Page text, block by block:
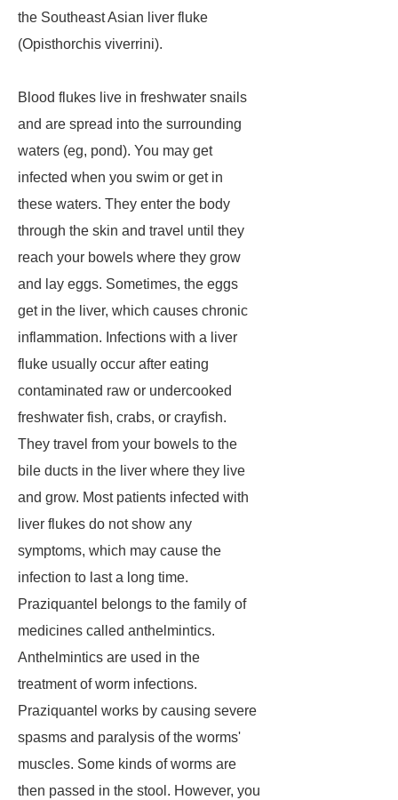
the Southeast Asian liver fluke
(Opisthorchis viverrini).
Blood flukes live in freshwater snails
and are spread into the surrounding
waters (eg, pond). You may get
infected when you swim or get in
these waters. They enter the body
through the skin and travel until they
reach your bowels where they grow
and lay eggs. Sometimes, the eggs
get in the liver, which causes chronic
inflammation. Infections with a liver
fluke usually occur after eating
contaminated raw or undercooked
freshwater fish, crabs, or crayfish.
They travel from your bowels to the
bile ducts in the liver where they live
and grow. Most patients infected with
liver flukes do not show any
symptoms, which may cause the
infection to last a long time.
Praziquantel belongs to the family of
medicines called anthelmintics.
Anthelmintics are used in the
treatment of worm infections.
Praziquantel works by causing severe
spasms and paralysis of the worms'
muscles. Some kinds of worms are
then passed in the stool. However, you